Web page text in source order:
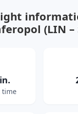
(LIN –
time